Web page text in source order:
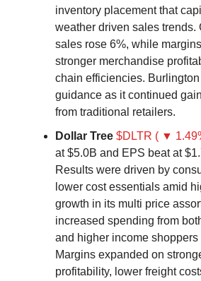
inventory placement that
weather driven sales trends.
sales rose 6%, while
stronger merchandise
chain efficiencies.
guidance as it continued
from traditional retailers.
Dollar Tree $DLTR ( ▼
at $5.0B and EPS beat at
Results were driven by
lower cost essentials amid
growth in its multi price
increased spending from
and higher income
Margins expanded on
profitability, lower freight